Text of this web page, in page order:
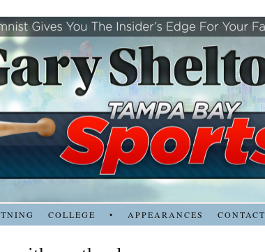
COLLEGE • APPEARANCES CONTACT